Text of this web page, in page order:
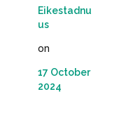
Eikestadnu
us
on
17 October
2024